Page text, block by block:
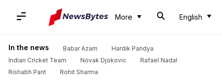
More English
In the news Babar Azam
Hardik Pandya
Indian Cricket Team
Novak Djokovic
Rafael Nadal
Rishabh Pant
Rohit Sharma